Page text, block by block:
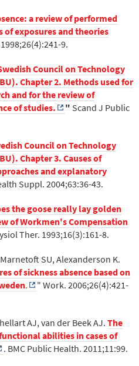
a review of performed
exposures and theories
9.
Council on Technology
Chapter 2. Methods used for
and for the review of
of studies.
" Scand J Public
Council on Technology
Chapter 3. Causes of
and explanatory
Suppl. 2004;63:36-43.
the goose really lay golden
of Workmen's Compensation
Ther. 1993;16(3):161-8.
SU, Alexanderson K.
of sickness absence based on
.
" Work. 2006;26(4):421-
AJ, van der Beek AJ. The
abilities in cases of
. BMC Public Health. 2011;11:99.